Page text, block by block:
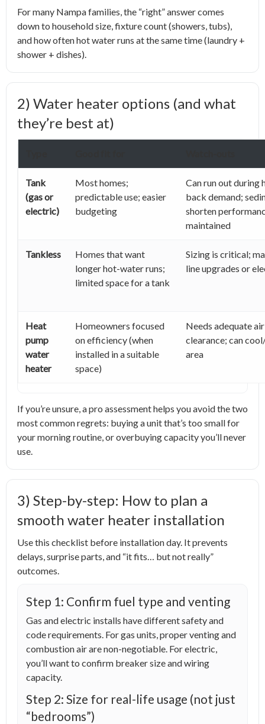
For many Nampa families, the “right” answer comes
down to household size, fixture count (showers, tubs),
and how often hot water runs at the same time (laundry +
shower + dishes).
2) Water heater options (and what
they’re best at)
Tank
(gas or
electric)
Most homes;
predictable use; easier
budgeting
Can run out during
back demand;
shorten
maintained
Tankless
Homes that want
longer hot-water runs;
limited space for a tank
Sizing is critical;
line upgrades or
Heat
pump
water
heater
Homeowners focused
on efficiency (when
installed in a suitable
space)
Needs adequate
clearance; can
area
If you’re unsure, a pro assessment helps you avoid the two
most common regrets: buying a unit that’s too small for
your morning routine, or overbuying capacity you’ll never
use.
3) Step-by-step: How to plan a
smooth water heater installation
Use this checklist before installation day. It prevents
delays, surprise parts, and “it fits… but not really”
outcomes.
Step 1: Confirm fuel type and venting
Gas and electric installs have different safety and
code requirements. For gas units, proper venting and
combustion air are non-negotiable. For electric,
you’ll want to confirm breaker size and wiring
capacity.
Step 2: Size for real-life usage (not just
“bedrooms”)